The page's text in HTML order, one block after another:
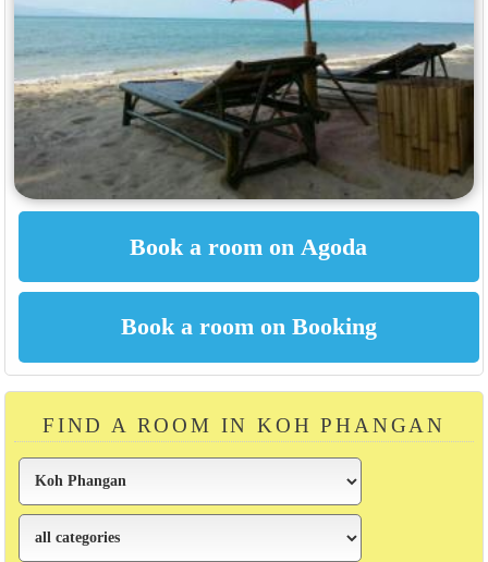
FIND A ROOM IN KOH PHANGAN